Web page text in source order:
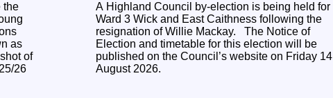
A Highland Council by-election is being held for
Ward 3 Wick and East Caithness following the
resignation of Willie Mackay. The Notice of
Election and timetable for this election will be
published on the Council’s website on Friday 14
August 2026.
the
as
of
26